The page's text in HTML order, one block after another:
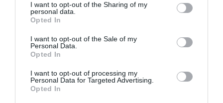
I want to opt-out of the Sharing of my
personal data.
Opted In
I want to opt-out of the Sale of my
Personal Data.
Opted In
I want to opt-out of processing my
Personal Data for Targeted Advertising.
Opted In